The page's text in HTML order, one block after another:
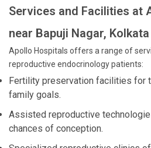
Services and Facilities at
near Bapuji Nagar, Kolkata
Apollo Hospitals offers a range of
reproductive endocrinology patients:
Fertility preservation facilities for
family goals.
Assisted reproductive
chances of conception.